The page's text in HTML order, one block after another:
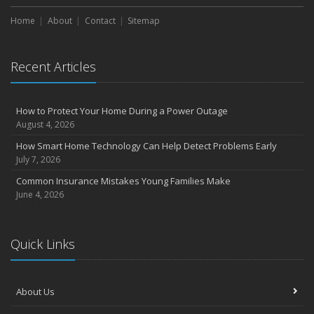
Choosing the Right Umbrella Insurance Policy: A Guide to Extra
Liability Coverage
the Road
August
Insurance Considerations for Newlyweds: Merging Policies and
Coverage
Avoiding Common Home Insurance Claims During Renovations
Essential Fire Safety Tips for Your Home
April
The Essential Guide to Creating a Home Inventory: Why and How
Tips for Towing a Boat Trailer to Reduce Accidents and Insurance
Home About Contact Sitemap
Recent Articles
How to Protect Your Home During a Power Outage
August 4, 2026
How Smart Home Technology Can Help Detect Problems Early
July 7, 2026
Common Insurance Mistakes Young Families Make
June 4, 2026
Quick Links
About Us